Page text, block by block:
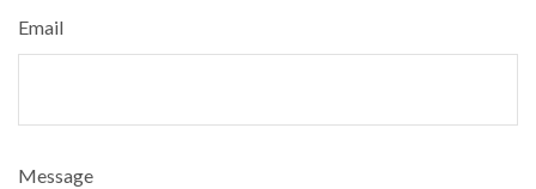
Email
Message